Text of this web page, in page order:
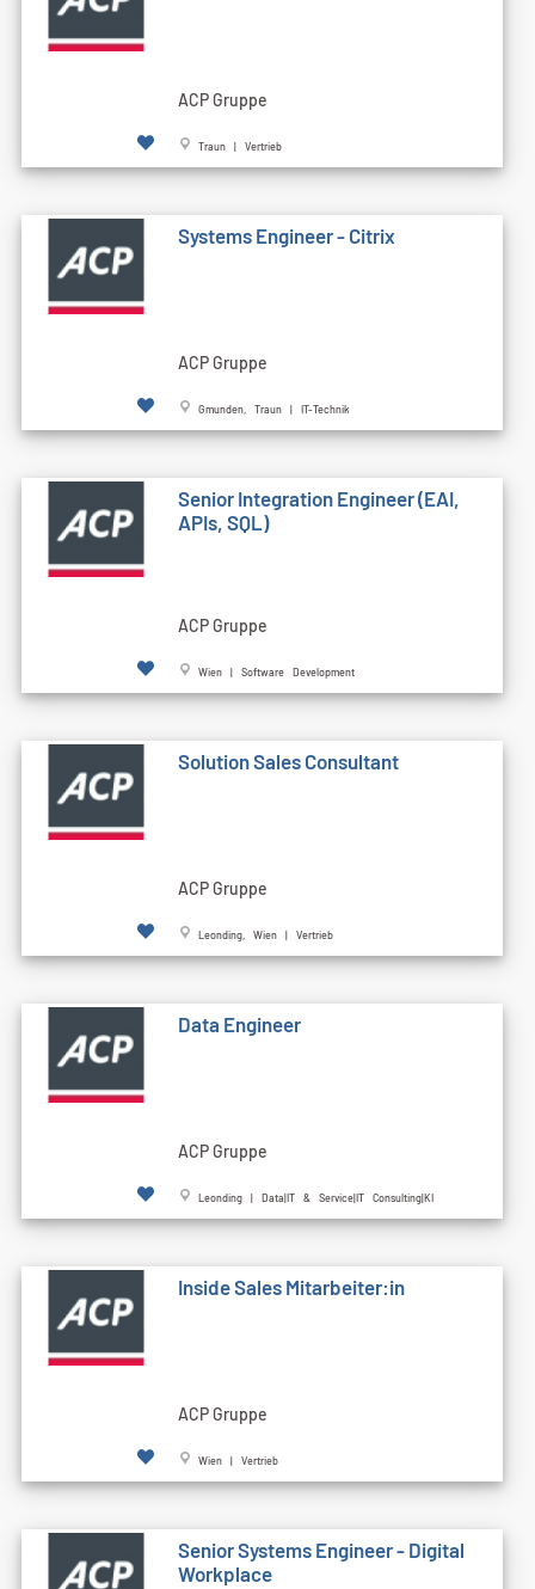
ACP Gruppe
Traun | Vertrieb
Systems Engineer - Citrix
ACP Gruppe
Gmunden, Traun | IT-Technik
Senior Integration Engineer (EAI,
APIs, SQL)
ACP Gruppe
Wien | Software Development
Solution Sales Consultant
ACP Gruppe
Leonding, Wien | Vertrieb
Data Engineer
ACP Gruppe
Leonding | Data|IT & Service|IT Consulting|KI
Inside Sales Mitarbeiter:in
ACP Gruppe
Wien | Vertrieb
Senior Systems Engineer - Digital
Workplace